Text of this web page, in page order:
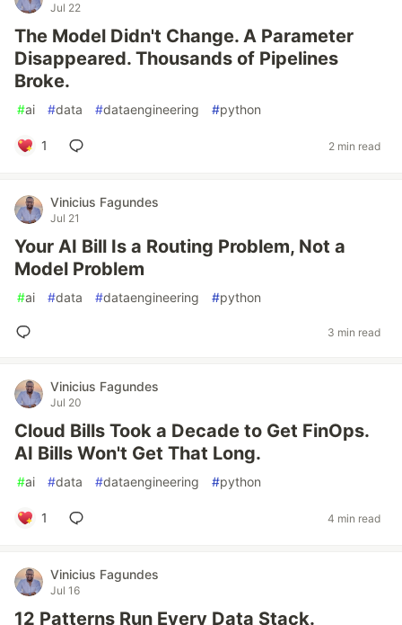
Jul 22
The Model Didn't Change. A Parameter
Disappeared. Thousands of Pipelines
Broke.
#ai #data #dataengineering #python
1 2 min read
Vinicius Fagundes
Jul 21
Your AI Bill Is a Routing Problem, Not a
Model Problem
#ai #data #dataengineering #python
3 min read
Vinicius Fagundes
Jul 20
Cloud Bills Took a Decade to Get FinOps.
AI Bills Won't Get That Long.
#ai #data #dataengineering #python
1 4 min read
Vinicius Fagundes
Jul 16
12 Patterns Run Every Data Stack.